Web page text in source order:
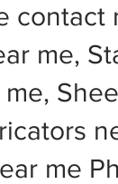
contact
me,
me